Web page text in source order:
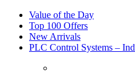
Value of the Day
Top 100 Offers
New Arrivals
PLC Control Systems –